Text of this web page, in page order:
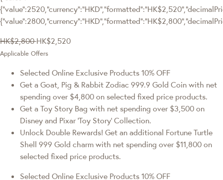
HK$2,800 HK$2,520
Applicable Offers
Selected Online Exclusive Products 10% OFF
Get a Goat, Pig & Rabbit Zodiac 999.9 Gold Coin with net
spending over $4,800 on selected fixed price products.
Get a Toy Story Bag with net spending over $3,500 on
Disney and Pixar ‘Toy Story’ Collection.
Unlock Double Rewards! Get an additional Fortune Turtle
Shell 999 Gold charm with net spending over $11,800 on
selected fixed price products.
Selected Online Exclusive Products 10% OFF